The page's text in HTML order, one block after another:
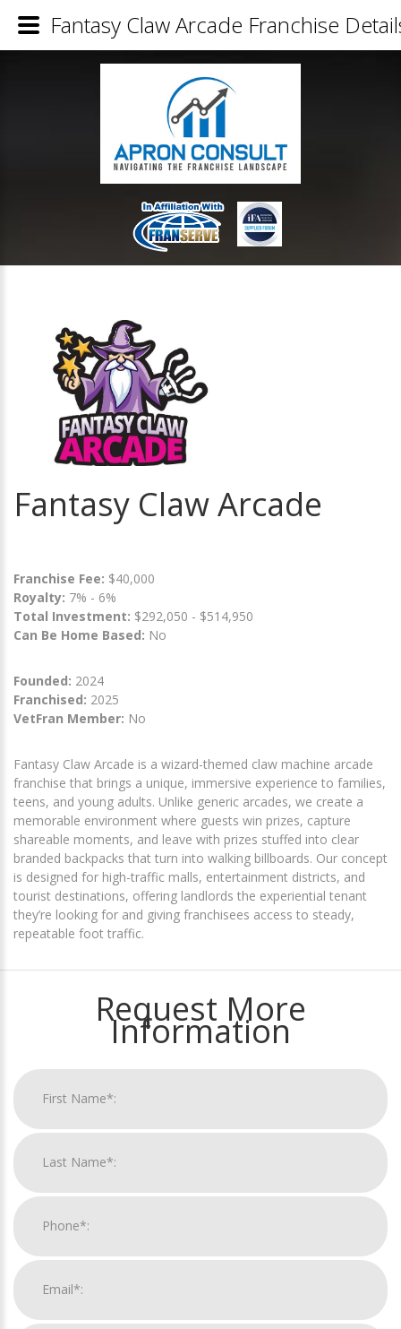
Fantasy Claw Arcade
Franchise Fee: $40,000
Royalty: 7% - 6%
Total Investment: $292,050 - $514,950
Can Be Home Based: No
Founded: 2024
Franchised: 2025
VetFran Member: No
Fantasy Claw Arcade is a wizard-themed claw machine arcade
franchise that brings a unique, immersive experience to families,
teens, and young adults. Unlike generic arcades, we create a
memorable environment where guests win prizes, capture
shareable moments, and leave with prizes stuffed into clear
branded backpacks that turn into walking billboards. Our concept
is designed for high-traffic malls, entertainment districts, and
tourist destinations, offering landlords the experiential tenant
they’re looking for and giving franchisees access to steady,
repeatable foot traffic.
Request More
Information
Fantasy Claw Arcade Franchise